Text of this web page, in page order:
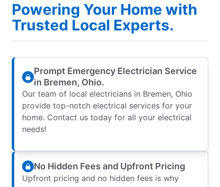
Powering Your Home with
Trusted Local Experts.
Prompt Emergency Electrician Service
in Bremen, Ohio.
Our team of local electricians in Bremen, Ohio
provide top-notch electrical services for your
home. Contact us today for all your electrical
needs!
No Hidden Fees and Upfront Pricing
Upfront pricing and no hidden fees is why